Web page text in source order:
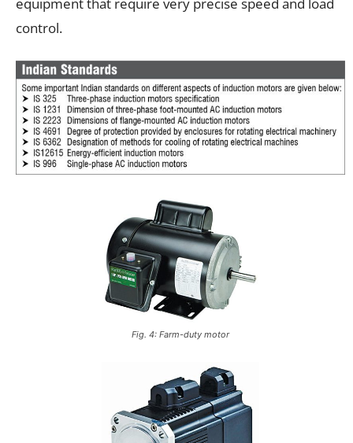
equipment that require very precise speed and load
control.
Fig. 4: Farm-duty motor